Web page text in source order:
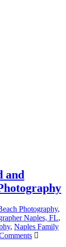
and
Photography,
Naples, FL,
, Naples Family